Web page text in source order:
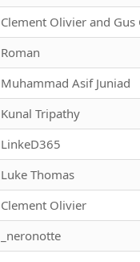
Clement Olivier and Gus
Roman
Muhammad Asif Juniad
Kunal Tripathy
LinkeD365
Luke Thomas
Clement Olivier
_neronotte